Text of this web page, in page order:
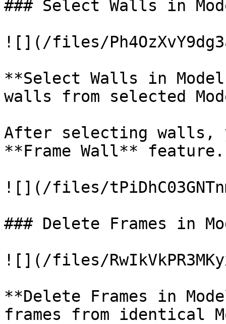
### Select Walls in
![](/files/
**Select Walls in
walls from selected
After selecting walls,
**Frame Wall** feature.
![](/files/
### Delete Frames in
![](/files/
**Delete Frames in
frames from identical